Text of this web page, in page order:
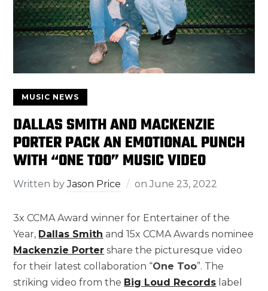
MUSIC NEWS
DALLAS SMITH AND MACKENZIE
PORTER PACK AN EMOTIONAL PUNCH
WITH “ONE TOO” MUSIC VIDEO
Written byJason Price onJune 23, 2022
3x CCMA Award winner for Entertainer of the
Year, Dallas Smith and 15x CCMA Awards nominee
Mackenzie Porter share the picturesque video
for their latest collaboration “One Too”. The
striking video from the Big Loud Records label